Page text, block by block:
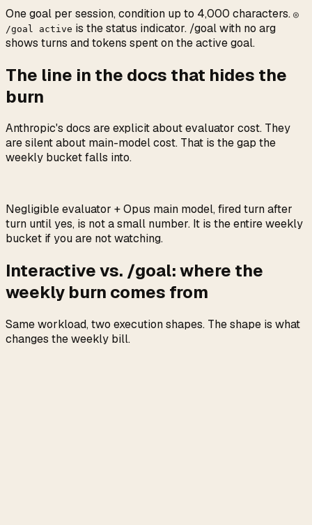
One goal per session, condition up to 4,000 characters. ◎
/goal active is the status indicator. /goal with no arg
shows turns and tokens spent on the active goal.
The line in the docs that hides the
burn
Anthropic's docs are explicit about evaluator cost. They
are silent about main-model cost. That is the gap the
weekly bucket falls into.
Negligible evaluator + Opus main model, fired turn after
turn until yes, is not a small number. It is the entire weekly
bucket if you are not watching.
Interactive vs. /goal: where the
weekly burn comes from
Same workload, two execution shapes. The shape is what
changes the weekly bill.